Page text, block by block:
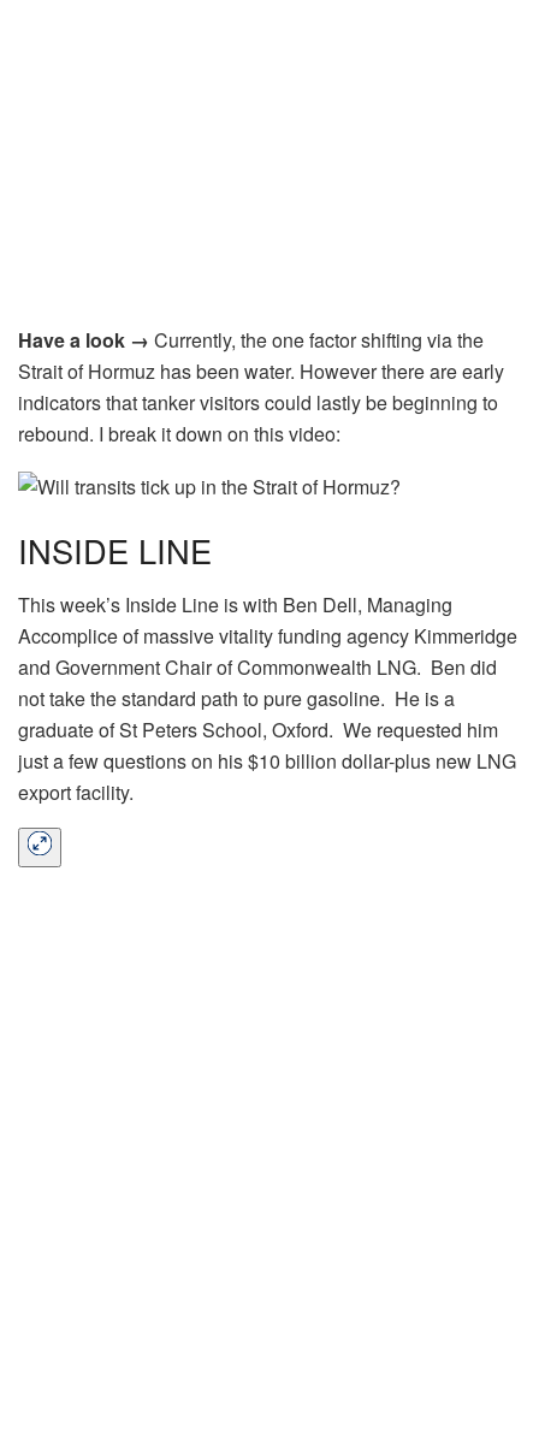
Have a look → Currently, the one factor shifting via the
Strait of Hormuz has been water. However there are early
indicators that tanker visitors could lastly be beginning to
rebound. I break it down on this video:
INSIDE LINE
This week’s Inside Line is with Ben Dell, Managing
Accomplice of massive vitality funding agency Kimmeridge
and Government Chair of Commonwealth LNG. Ben did
not take the standard path to pure gasoline. He is a
graduate of St Peters School, Oxford. We requested him
just a few questions on his $10 billion dollar-plus new LNG
export facility.